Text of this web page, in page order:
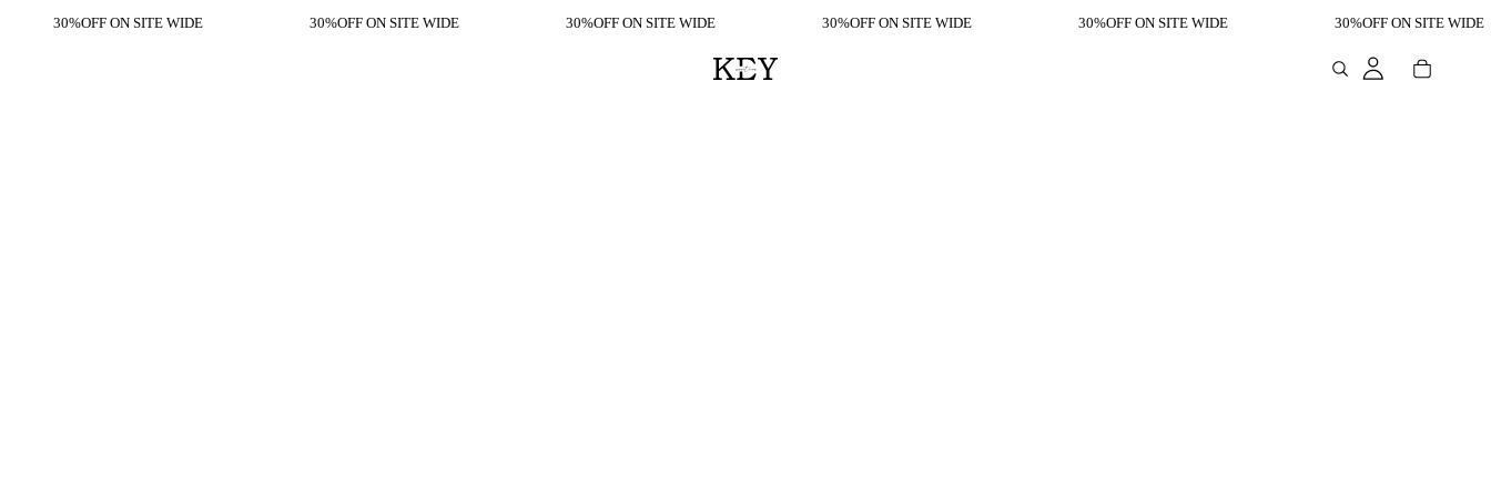
30%OFF ON SITE WIDE 30%OFF ON SITE WIDE 30%OFF ON SITE WIDE 30%OFF ON SITE WIDE 30%OFF ON SITE WIDE 30%OFF ON SITE WIDE